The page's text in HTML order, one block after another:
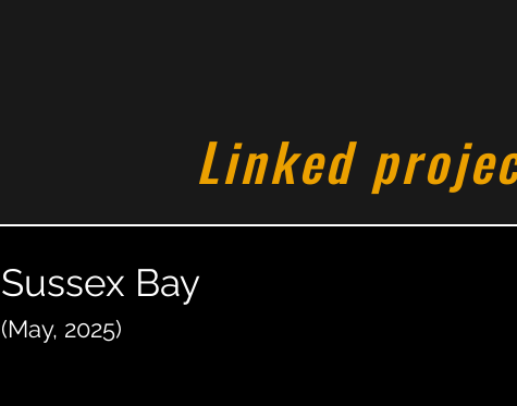
Linked
Sussex Bay
(May, 2025)